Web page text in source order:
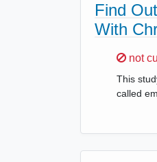
Find
With
Sorry,
not
This
called